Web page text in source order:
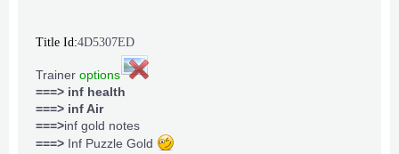
Title Id:4D5307ED
Trainer options
===> inf health
===> inf Air
===>inf gold notes
===> Inf Puzzle Gold